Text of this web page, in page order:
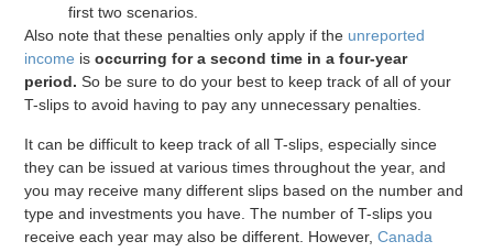
first two scenarios.
Also note that these penalties only apply if the unreported
income isoccurring for a second time in a four-year
period. So be sure to do your best to keep track of all of your
T-slips to avoid having to pay any unnecessary penalties.
It can be difficult to keep track of all T-slips, especially since
they can be issued at various times throughout the year, and
you may receive many different slips based on the number and
type and investments you have. The number of T-slips you
receive each year may also be different. However,Canada